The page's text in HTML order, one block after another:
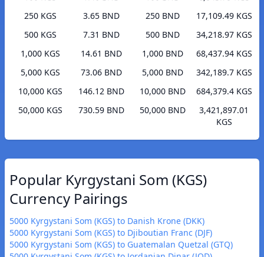
250 KGS
3.65 BND
500 KGS
7.31 BND
1,000 KGS
14.61 BND
5,000 KGS
73.06 BND
10,000 KGS
146.12 BND
50,000 KGS
730.59 BND
250 BND
17,109.49 KGS
500 BND
34,218.97 KGS
1,000 BND
68,437.94 KGS
5,000 BND
342,189.7 KGS
10,000 BND
684,379.4 KGS
50,000 BND
3,421,897.01
KGS
Popular Kyrgystani Som (KGS)
Currency Pairings
5000 Kyrgystani Som (KGS) to Danish Krone (DKK)
5000 Kyrgystani Som (KGS) to Djiboutian Franc (DJF)
5000 Kyrgystani Som (KGS) to Guatemalan Quetzal (GTQ)